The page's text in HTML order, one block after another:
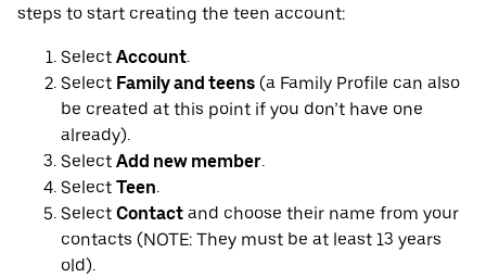
steps to start creating the teen account:
Select Account.
Select Family and teens (a Family Profile can also
be created at this point if you don’t have one
already).
Select Add new member.
Select Teen.
Select Contact and choose their name from your
contacts (NOTE: They must be at least 13 years
old).